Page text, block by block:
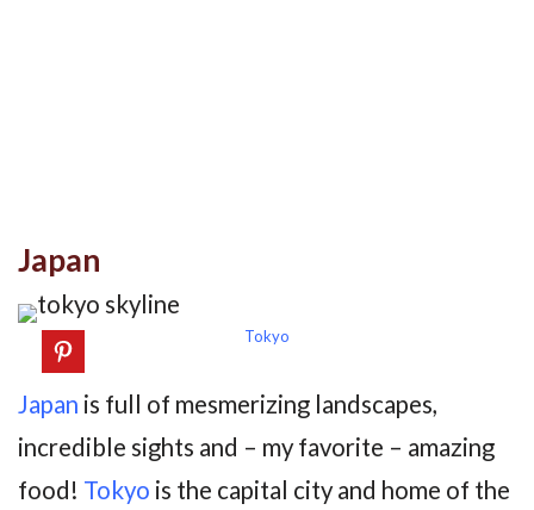
Japan
Tokyo
Japan is full of mesmerizing landscapes,
incredible sights and – my favorite – amazing
food! Tokyo is the capital city and home of the